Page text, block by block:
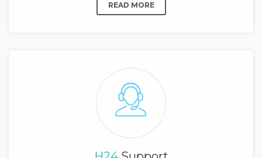
READ MORE